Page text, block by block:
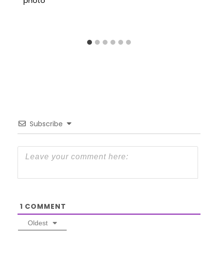
Subscribe
1 COMMENT
Oldest